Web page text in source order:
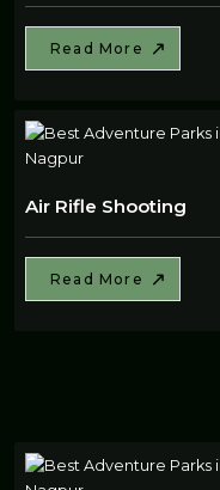
Read More
Air Rifle Shooting
Read More